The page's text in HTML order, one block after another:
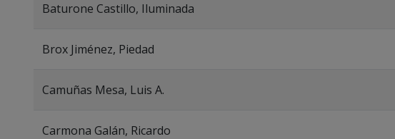
Baturone Castillo, Iluminada
Brox Jiménez, Piedad
Camuñas Mesa, Luis A.
Carmona Galán, Ricardo